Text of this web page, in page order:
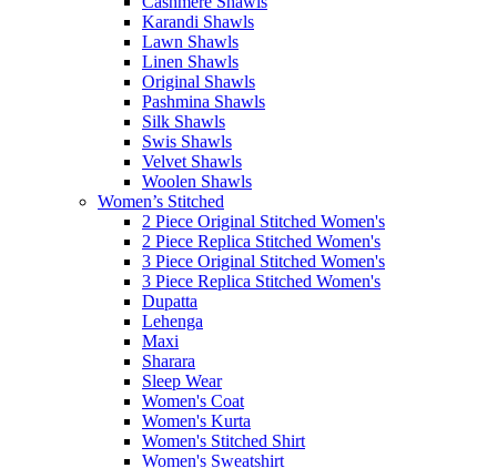
Karandi Shawls
Lawn Shawls
Linen Shawls
Original Shawls
Pashmina Shawls
Silk Shawls
Swis Shawls
Velvet Shawls
Woolen Shawls
Women’s Stitched
2 Piece Original Stitched Women's
2 Piece Replica Stitched Women's
3 Piece Original Stitched Women's
3 Piece Replica Stitched Women's
Dupatta
Lehenga
Maxi
Sharara
Sleep Wear
Women's Coat
Women's Kurta
Women's Stitched Shirt
Women's Sweatshirt